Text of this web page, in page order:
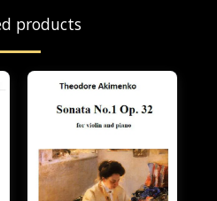
products